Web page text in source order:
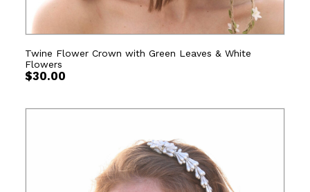
Twine Flower Crown with Green Leaves & White
Flowers
$30.00